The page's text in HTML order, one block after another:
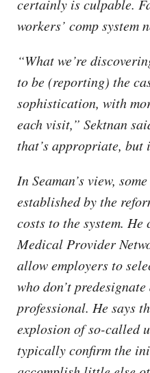
certainly is culpable.
workers’ comp system
“What we’re
to be (reporting) the
sophistication, with
each visit,” Sektnan
that’s appropriate, but
In Seaman’s view,
established by the
costs to the system. He
Medical Provider
allow employers to
who don’t
professional. He says
explosion of so-called
typically confirm the